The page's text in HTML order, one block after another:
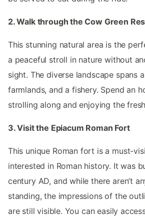
2. Walk through the Cow Green
This stunning natural area is the
a peaceful stroll in nature without
sight. The diverse landscape spans
farmlands, and a fishery. Spend an
strolling along and enjoying the
3. Visit the Epiacum Roman Fort
This unique Roman fort is a must-
interested in Roman history. It was
century AD, and while there aren’t
standing, the impressions of the
are still visible. You can easily